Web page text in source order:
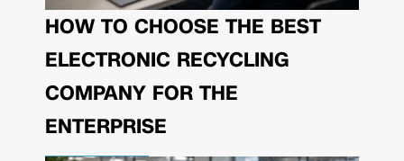
HOW TO CHOOSE THE BEST
ELECTRONIC RECYCLING
COMPANY FOR THE
ENTERPRISE